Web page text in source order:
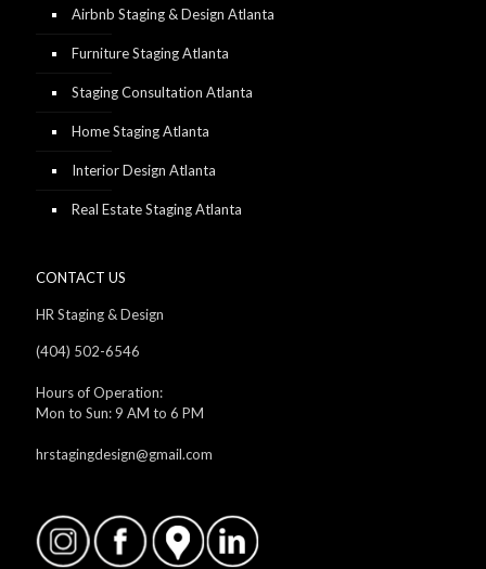
Airbnb Staging & Design Atlanta
Furniture Staging Atlanta
Staging Consultation Atlanta
Home Staging Atlanta
Interior Design Atlanta
Real Estate Staging Atlanta
CONTACT US
HR Staging & Design
(404) 502-6546
Hours of Operation:
Mon to Sun: 9 AM to 6 PM
hrstagingdesign@gmail.com